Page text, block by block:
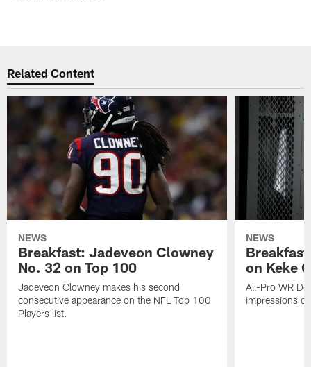
Related Content
NEWS
Breakfast: Jadeveon Clowney
No. 32 on Top 100
Jadeveon Clowney makes his second
consecutive appearance on the NFL Top 100
Players list.
NEWS
on Keke
All-Pro WR
impressions